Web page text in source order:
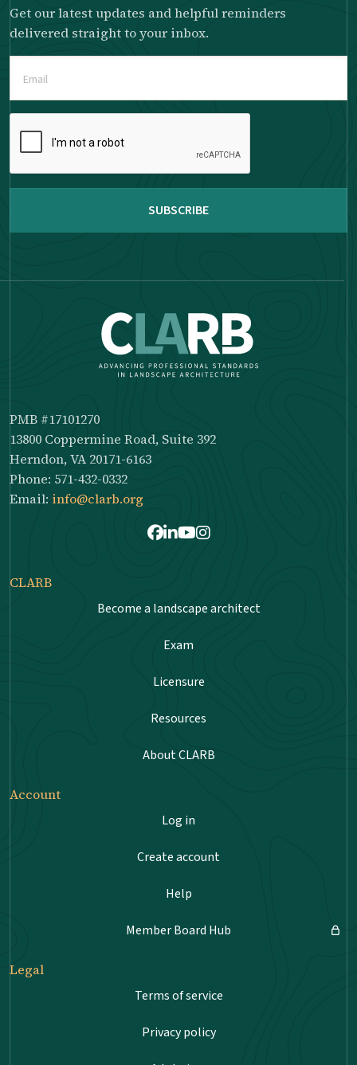
Get our latest updates and helpful reminders
delivered straight to your inbox.
(Required)
complete
PMB #17101270
13800 Coppermine Road, Suite 392
Herndon, VA 20171-6163
Phone: 571-432-0332
Email: info@clarb.org
Facebook
LinkedIn
Youtube
Instagram
CLARB
Become a landscape architect
Exam
Licensure
Resources
About CLARB
Account
Log in
Create account
Help
Member Board Hub
Legal
Terms of service
Privacy policy